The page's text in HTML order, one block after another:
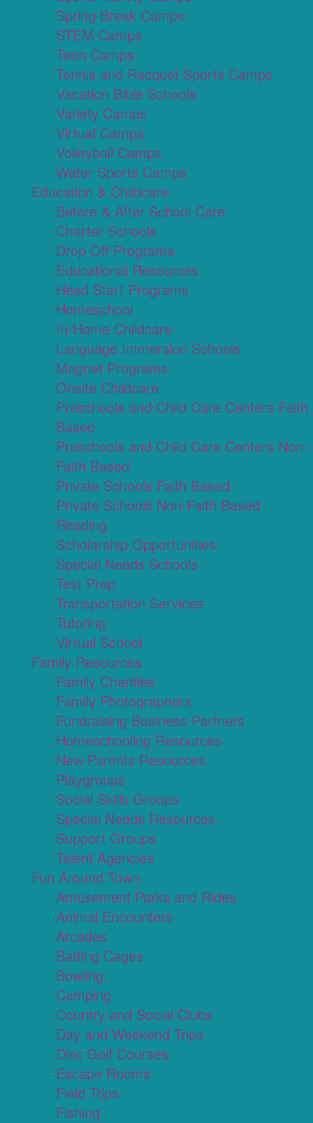
Spring Break Camps
STEM Camps
Teen Camps
Tennis and Racquet Sports Camps
Vacation Bible Schools
Variety Camps
Virtual Camps
Volleyball Camps
Water Sports Camps
Education & Childcare
Before & After School Care
Charter Schools
Drop Off Programs
Educational Resources
Head Start Programs
Homeschool
In-Home Childcare
Language Immersion Schools
Magnet Programs
Onsite Childcare
Preschools and Child Care Centers Faith
Based
Preschools and Child Care Centers Non-
Faith Based
Private Schools Faith Based
Private Schools Non-Faith Based
Reading
Scholarship Opportunities
Special Needs Schools
Test Prep
Transportation Services
Tutoring
Virtual School
Family Resources
Family Charities
Family Photographers
Fundraising Business Partners
Homeschooling Resources
New Parents Resources
Playgroups
Social Skills Groups
Special Needs Resources
Support Groups
Talent Agencies
Fun Around Town
Amusement Parks and Rides
Animal Encounters
Arcades
Batting Cages
Bowling
Camping
Country and Social Clubs
Day and Weekend Trips
Disc Golf Courses
Escape Rooms
Field Trips
Fishing